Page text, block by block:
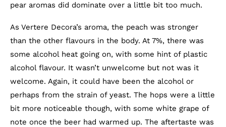
pear aromas did dominate over a little bit too much.
As Vertere Decora’s aroma, the peach was stronger
than the other flavours in the body. At 7%, there was
some alcohol heat going on, with some hint of plastic
alcohol flavour. It wasn’t unwelcome but not was it
welcome. Again, it could have been the alcohol or
perhaps from the strain of yeast. The hops were a little
bit more noticeable though, with some white grape of
note once the beer had warmed up. The aftertaste was